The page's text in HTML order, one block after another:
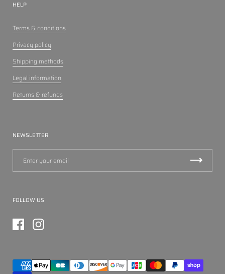
HELP
Terms & conditions
Privacy policy
Shipping methods
Legal information
Returns & refunds
NEWSLETTER
FOLLOW US
FacebookInstagram